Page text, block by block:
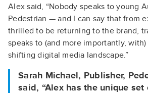
Alex said, “Nobody speaks to young
Pedestrian — and I can say that from
thrilled to be returning to the brand,
speaks to (and more importantly,
shifting digital media landscape.”
Sarah Michael, Publisher,
said, “Alex has the unique